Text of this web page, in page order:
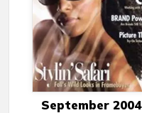
September 2004